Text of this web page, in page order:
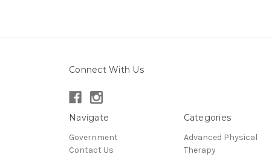
Connect With Us
Navigate
Government
Contact Us
Categories
Advanced Physical
Therapy